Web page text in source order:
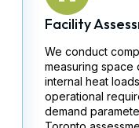
Facility
We conduct
measuring space
internal heat
operational
demand